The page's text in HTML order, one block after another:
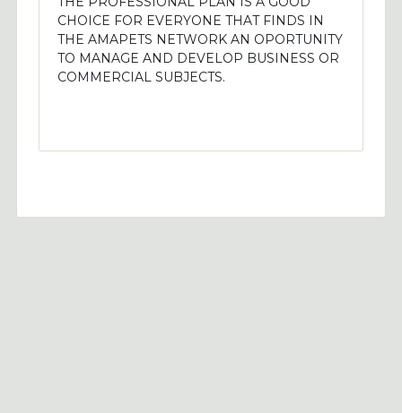
CHOICE FOR EVERYONE THAT FINDS IN
THE AMAPETS NETWORK AN OPORTUNITY
TO MANAGE AND DEVELOP BUSINESS OR
COMMERCIAL SUBJECTS.